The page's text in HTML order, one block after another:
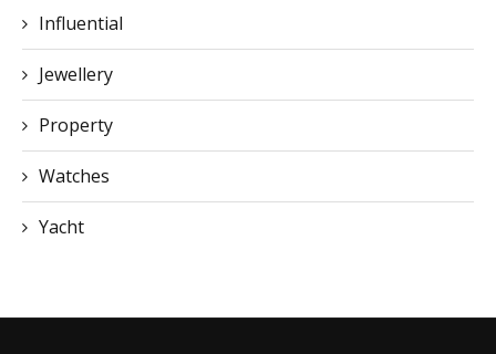
Property
Watches
Yacht
You can visit our official office directly or contact us via email or